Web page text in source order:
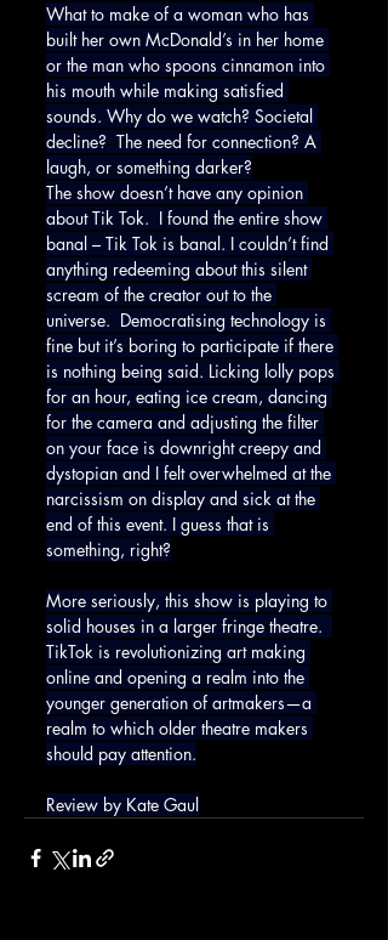
What to make of a woman who has
built her own McDonald’s in her home
or the man who spoons cinnamon into
his mouth while making satisfied
sounds. Why do we watch? Societal
decline?  The need for connection? A
laugh, or something darker?
The show doesn’t have any opinion
about Tik Tok.  I found the entire show
banal – Tik Tok is banal. I couldn’t find
anything redeeming about this silent
scream of the creator out to the
universe.  Democratising technology is
fine but it’s boring to participate if there
is nothing being said. Licking lolly pops
for an hour, eating ice cream, dancing
for the camera and adjusting the filter
on your face is downright creepy and
dystopian and I felt overwhelmed at the
narcissism on display and sick at the
end of this event. I guess that is
something, right?
More seriously, this show is playing to
solid houses in a larger fringe theatre.
TikTok is revolutionizing art making
online and opening a realm into the
younger generation of artmakers—a
realm to which older theatre makers
should pay attention.
Review by Kate Gaul